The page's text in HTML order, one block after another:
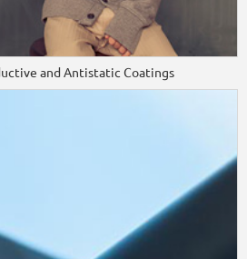
and Antistatic Coatings